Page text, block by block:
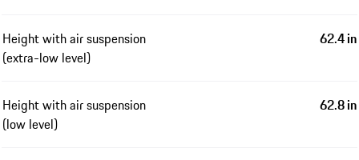
Height with air suspension
(extra-low level)
62.4 in
Height with air suspension
(low level)
62.8 in